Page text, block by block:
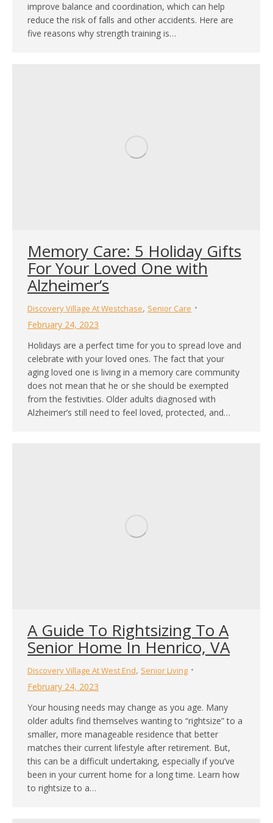
improve balance and coordination, which can help
reduce the risk of falls and other accidents. Here are
five reasons why strength training is…
Memory Care: 5 Holiday Gifts
For Your Loved One with
Alzheimer’s
Discovery Village At Westchase, Senior Care
February 24, 2023
Holidays are a perfect time for you to spread love and
celebrate with your loved ones. The fact that your
aging loved one is living in a memory care community
does not mean that he or she should be exempted
from the festivities. Older adults diagnosed with
Alzheimer’s still need to feel loved, protected, and…
A Guide To Rightsizing To A
Senior Home In Henrico, VA
Discovery Village At West End, Senior Living
February 24, 2023
Your housing needs may change as you age. Many
older adults find themselves wanting to “rightsize” to a
smaller, more manageable residence that better
matches their current lifestyle after retirement. But,
this can be a difficult undertaking, especially if you’ve
been in your current home for a long time. Learn how
to rightsize to a…